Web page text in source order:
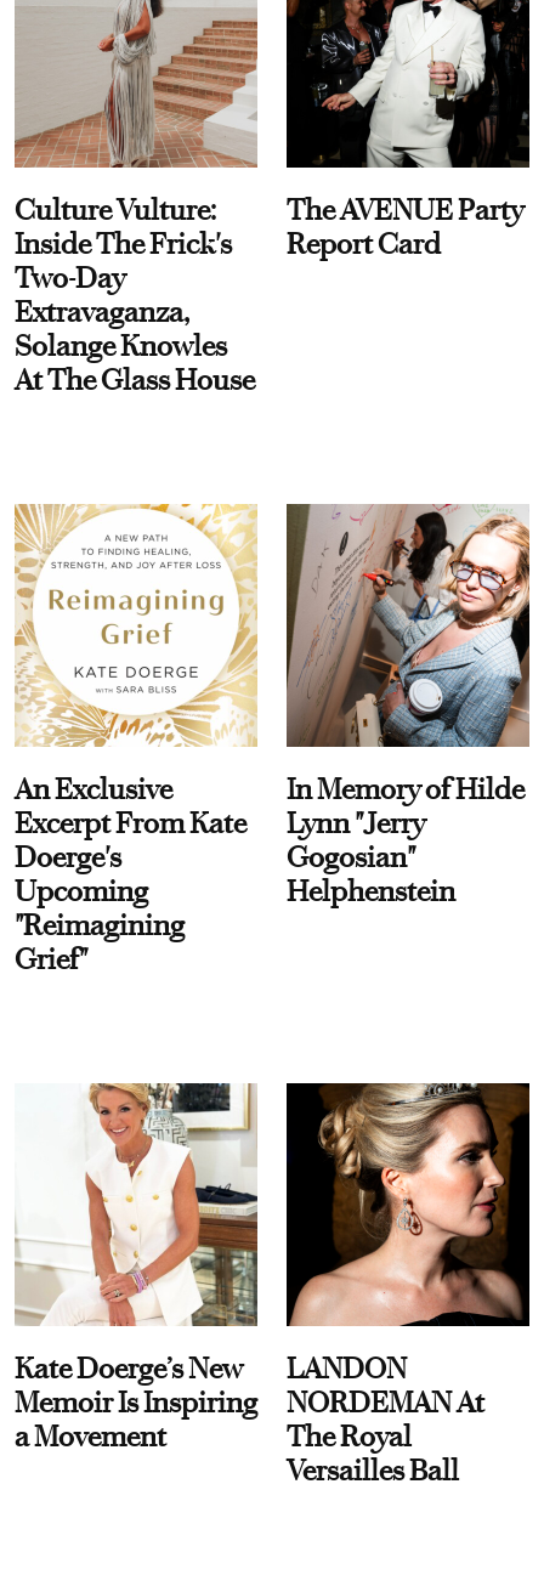
Culture Vulture:
Inside The Frick's
Two-Day
Extravaganza,
Solange Knowles
At The Glass House
The AVENUE Party
Report Card
An Exclusive
Excerpt From Kate
Doerge's
Upcoming
"Reimagining
Grief"
In Memory of Hilde
Lynn "Jerry
Gogosian"
Helphenstein
Kate Doerge’s New
Memoir Is Inspiring
a Movement
LANDON
NORDEMAN At
The Royal
Versailles Ball